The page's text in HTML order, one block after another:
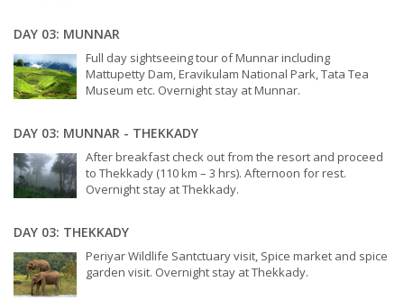
DAY 03: MUNNAR
Full day sightseeing tour of Munnar including
Mattupetty Dam, Eravikulam National Park, Tata Tea
Museum etc. Overnight stay at Munnar.
DAY 03: MUNNAR - THEKKADY
After breakfast check out from the resort and proceed
to Thekkady (110 km – 3 hrs). Afternoon for rest.
Overnight stay at Thekkady.
DAY 03: THEKKADY
Periyar Wildlife Santctuary visit, Spice market and spice
garden visit. Overnight stay at Thekkady.